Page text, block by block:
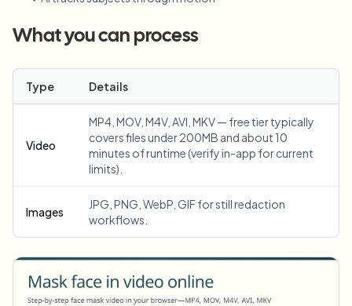
What you can process
Type Details
Video
MP4, MOV, M4V, AVI, MKV — free tier typically
covers files under 200MB and about 10
minutes of runtime (verify in-app for current
limits).
Images
JPG, PNG, WebP, GIF for still redaction
workflows.